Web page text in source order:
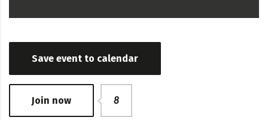
Save event to calendar
Join now 8